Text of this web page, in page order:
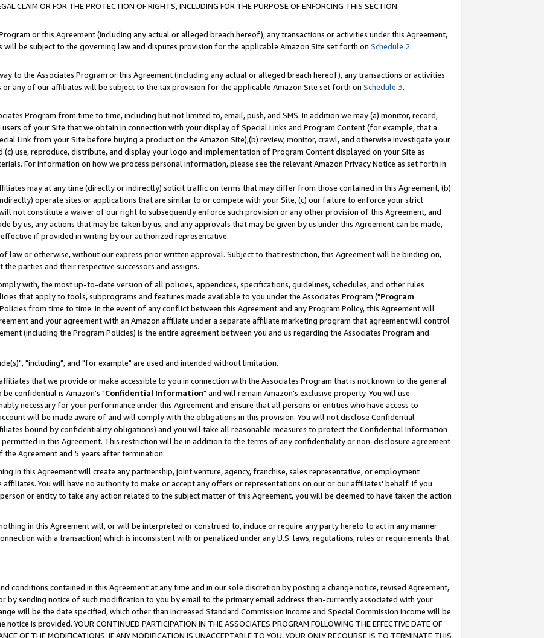
CLAIM OR FOR THE PROTECTION OF RIGHTS, INCLUDING FOR THE PURPOSE OF ENFORCING THIS SECTION.
or this Agreement (including any actual or alleged breach hereof), any transactions or activities under this Agreement,
be subject to the governing law and disputes provision for the applicable Amazon Site set forth on Schedule 2.
to the Associates Program or this Agreement (including any actual or alleged breach hereof), any transactions or activities
any of our affiliates will be subject to the tax provision for the applicable Amazon Site set forth on Schedule 3.
Program from time to time, including but not limited to, email, push, and SMS. In addition we may (a) monitor, record,
of your Site that we obtain in connection with your display of Special Links and Program Content (for example, that a
Link from your Site before buying a product on the Amazon Site),(b) review, monitor, crawl, and otherwise investigate your
use, reproduce, distribute, and display your logo and implementation of Program Content displayed on your Site as
For information on how we process personal information, please see the relevant Amazon Privacy Notice as set forth in
may at any time (directly or indirectly) solicit traffic on terms that may differ from those contained in this Agreement, (b)
operate sites or applications that are similar to or compete with your Site, (c) our failure to enforce your strict
not constitute a waiver of our right to subsequently enforce such provision or any other provision of this Agreement, and
by us, any actions that may be taken by us, and any approvals that may be given by us under this Agreement can be made,
if provided in writing by our authorized representative.
law or otherwise, without our express prior written approval. Subject to that restriction, this Agreement will be binding on,
parties and their respective successors and assigns.
with, the most up-to-date version of all policies, appendices, specifications, guidelines, schedules, and other rules
that apply to tools, subprograms and features made available to you under the Associates Program ("Program
from time to time. In the event of any conflict between this Agreement and any Program Policy, this Agreement will
and your agreement with an Amazon affiliate under a separate affiliate marketing program that agreement will control
(including the Program Policies) is the entire agreement between you and us regarding the Associates Program and
"including", and "for example" are used and intended without limitation.
that we provide or make accessible to you in connection with the Associates Program that is not known to the general
confidential is Amazon's "Confidential Information" and will remain Amazon's exclusive property. You will use
necessary for your performance under this Agreement and ensure that all persons or entities who have access to
will be made aware of and will comply with the obligations in this provision. You will not disclose Confidential
bound by confidentiality obligations) and you will take all reasonable measures to protect the Confidential Information
in this Agreement. This restriction will be in addition to the terms of any confidentiality or non-disclosure agreement
Agreement and 5 years after termination.
in this Agreement will create any partnership, joint venture, agency, franchise, sales representative, or employment
You will have no authority to make or accept any offers or representations on our or our affiliates' behalf. If you
or entity to take any action related to the subject matter of this Agreement, you will be deemed to have taken the action
in this Agreement will, or will be interpreted or construed to, induce or require any party hereto to act in any manner
with a transaction) which is inconsistent with or penalized under any U.S. laws, regulations, rules or requirements that
conditions contained in this Agreement at any time and in our sole discretion by posting a change notice, revised Agreement,
by sending notice of such modification to you by email to the primary email address then-currently associated with your
will be the date specified, which other than increased Standard Commission Income and Special Commission Income will be
is provided. YOUR CONTINUED PARTICIPATION IN THE ASSOCIATES PROGRAM FOLLOWING THE EFFECTIVE DATE OF
OF THE MODIFICATIONS. IF ANY MODIFICATION IS UNACCEPTABLE TO YOU, YOUR ONLY RECOURSE IS TO TERMINATE THIS